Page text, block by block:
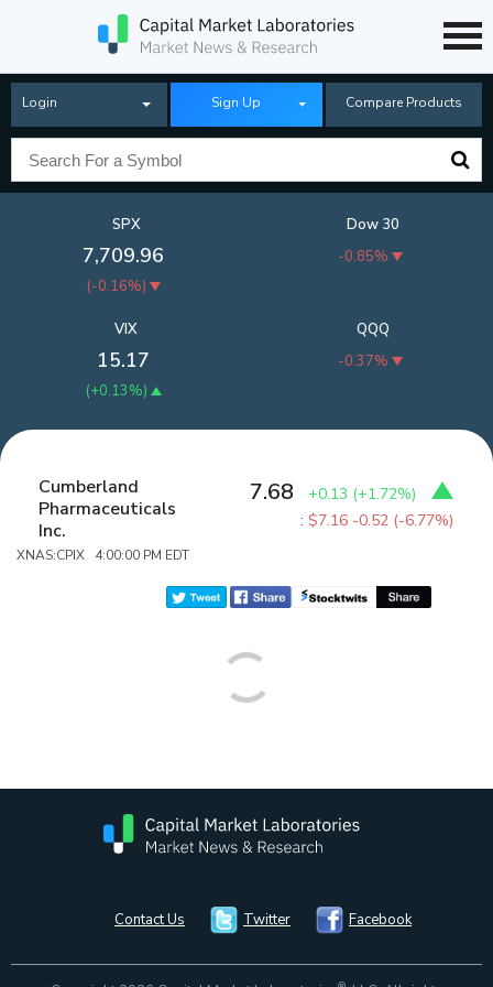
Login Sign Up Compare Products
SPX
7,709.96
(-0.16%)
Dow 30
-0.85%
QQQ
-0.37%
VIX
15.17
(+0.13%)
Cumberland
Pharmaceuticals
Inc.
XNAS:CPIX 4:00:00 PM EDT
7.68 +0.13 (+1.72%)
:$7.16 -0.52 (-6.77%)
Contact Us Twitter Facebook